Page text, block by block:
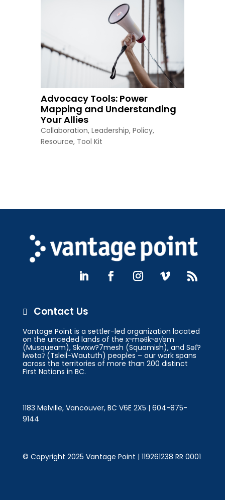
Advocacy Tools: Power
Mapping and Understanding
Your Allies
Collaboration, Leadership, Policy,
Resource, Tool Kit
 Contact Us
Vantage Point is a settler-led organization located
on the unceded lands of the xʷməθkʷəy̓əm
(Musqueam), Skwxw?7mesh (Squamish), and Səl̓?
lwətaʔ (Tsleil-Waututh) peoples – our work spans
across the territories of more than 200 distinct
First Nations in BC.
1183 Melville, Vancouver, BC V6E 2X5 | 604-875-
9144
© Copyright 2025 Vantage Point | 119261238 RR 0001